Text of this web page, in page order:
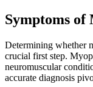
Symptoms of
Determining whether
crucial first step.
neuromuscular
accurate diagnosis